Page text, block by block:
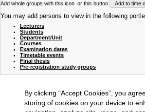
Add whole groups with this icon or this button Add to time
You may add persons to view in the following
Lecturers
Students
Department/Unit
Courses
Examination dates
Timetable events
Final thesis
Pre-registration study groups
By clicking “Accept Cookies”, you
storing of cookies on your device to